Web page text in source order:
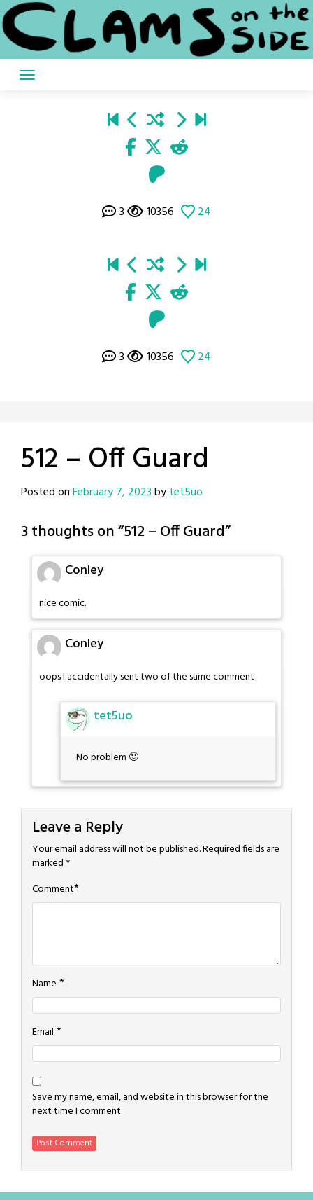
Skip
to
content
3 10356 24
3 10356 24
512 – Off Guard
Posted onFebruary 7, 2023bytet5uo
3 thoughts on “512 – Off Guard”
Conley
nice comic.
Conley
oops I accidentally sent two of the same comment
tet5uo
No problem 🙂
Leave a Reply
Your email address will not be published.Required fields are
marked *
Comment*
Name *
Email *
Save my name, email, and website in this browser for the
next time I comment.